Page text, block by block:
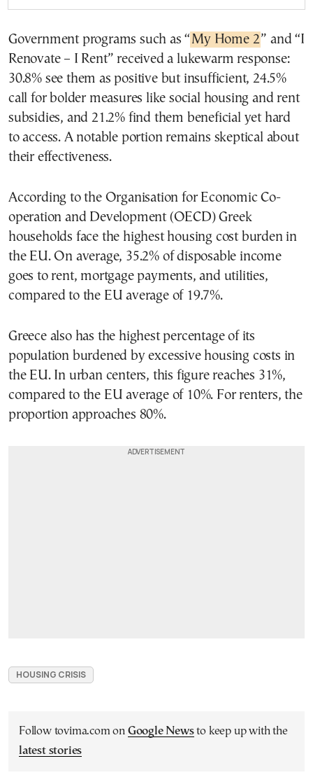
Government programs such as “ My Home 2” and “I
Renovate – I Rent” received a lukewarm response:
30.8% see them as positive but insufficient, 24.5%
call for bolder measures like social housing and rent
subsidies, and 21.2% find them beneficial yet hard
to access. A notable portion remains skeptical about
their effectiveness.
According to the Organisation for Economic Co-
operation and Development (OECD) Greek
households face the highest housing cost burden in
the EU. On average, 35.2% of disposable income
goes to rent, mortgage payments, and utilities,
compared to the EU average of 19.7%.
Greece also has the highest percentage of its
population burdened by excessive housing costs in
the EU. In urban centers, this figure reaches 31%,
compared to the EU average of 10%. For renters, the
proportion approaches 80%.
HOUSING CRISIS
Follow tovima.com on Google Newsto keep up with the
latest stories